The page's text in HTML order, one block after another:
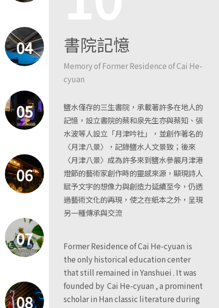
04
05
06
07
08
書院記憶
Memory of Former Residence of Cai He-
cyuan
鹽水僅存的三生書院，承載著許多在地人的
記憶，設立書院的蔡和泉先生亦與蔡知、張
水波等人設立「月津吟社」，並創作著名的
〈月津八景〉，記錄鹽水人文景致；後來
〈月津八景〉成為許多來到鹽水參展月津港
燈節的藝術家創作時的靈感來源，顯現詩人
賦予文字的想像力與創造力延續至今，仍透
過藝術文化的再現，使之在紙本之外，呈現
另一種傳承與交流
Former Residence of Cai He-cyuan is
the only historical education center
that still remained in Yanshuei . It was
founded by Cai He-cyuan , a prominent
scholar in Han classic literature during